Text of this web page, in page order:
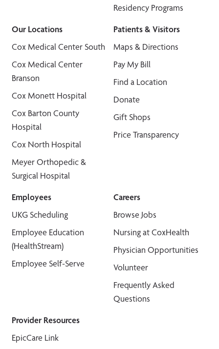
Residency Programs
Our Locations
Cox Medical Center South
Cox Medical Center
Branson
Cox Monett Hospital
Cox Barton County
Hospital
Cox North Hospital
Meyer Orthopedic &
Surgical Hospital
Patients & Visitors
Maps & Directions
Pay My Bill
Find a Location
Donate
Gift Shops
Price Transparency
Employees
UKG Scheduling
Employee Education
(HealthStream)
Employee Self-Serve
Careers
Browse Jobs
Nursing at CoxHealth
Physician Opportunities
Volunteer
Frequently Asked
Questions
Provider Resources
EpicCare Link